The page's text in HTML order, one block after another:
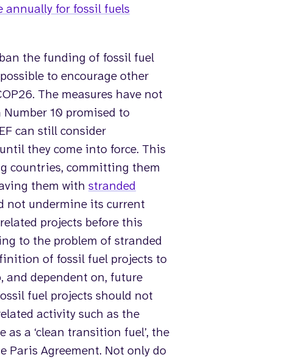
for fossil fuels
the funding of fossil fuel
to encourage other
The measures have not
10 promised to
can still consider
they come into force. This
countries, committing them
them withstranded
not undermine its current
projects before this
to the problem of stranded
of fossil fuel projects to
dependent on, future
fuel projects should not
activity such as the
a ‘clean transition fuel’, the
Agreement. Not only do